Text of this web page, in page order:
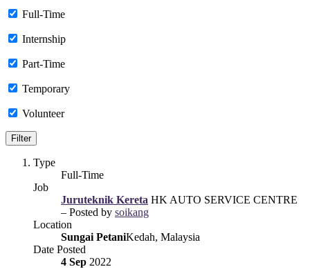
Full-Time
Internship
Part-Time
Temporary
Volunteer
Type
Full-Time
Job
Juruteknik Kereta HK AUTO SERVICE CENTRE
– Posted by soikang
Location
Sungai PetaniKedah, Malaysia
Date Posted
4 Sep 2022